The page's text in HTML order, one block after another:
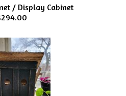
/ Display Cabinet